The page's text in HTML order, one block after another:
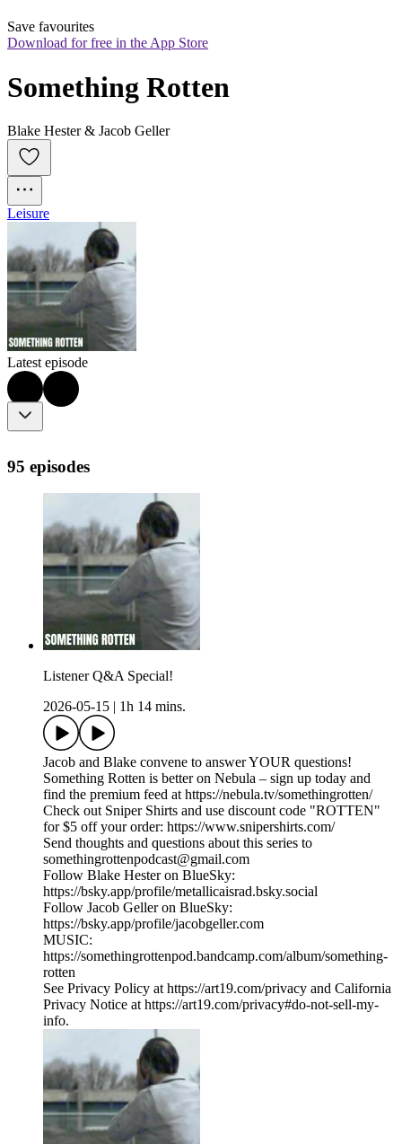
Save favourites
Download for free in the App Store
Something Rotten
Blake Hester & Jacob Geller
Leisure
Latest episode
95 episodes
Listener Q&A Special!
2026-05-15
1h 14 mins.
Jacob and Blake convene to answer YOUR questions!
Something Rotten is better on Nebula – sign up today and
find the premium feed at https://nebula.tv/somethingrotten/
Check out Sniper Shirts and use discount code "ROTTEN"
for $5 off your order: https://www.snipershirts.com/
Send thoughts and questions about this series to
somethingrottenpodcast@gmail.com
Follow Blake Hester on BlueSky:
https://bsky.app/profile/metallicaisrad.bsky.social
Follow Jacob Geller on BlueSky:
https://bsky.app/profile/jacobgeller.com
MUSIC:
https://somethingrottenpod.bandcamp.com/album/something-
rotten
See Privacy Policy at https://art19.com/privacy and California
Privacy Notice at https://art19.com/privacy#do-not-sell-my-
info.